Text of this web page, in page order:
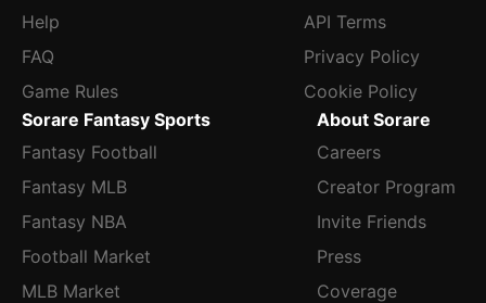
Help
FAQ
Game Rules
API Terms
Privacy Policy
Cookie Policy
Sorare Fantasy Sports
Fantasy Football
Fantasy MLB
Fantasy NBA
Football Market
MLB Market
About Sorare
Careers
Creator Program
Invite Friends
Press
Coverage